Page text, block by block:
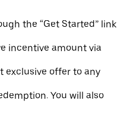
the “Get Started” link
incentive amount via
exclusive offer to any
You will also